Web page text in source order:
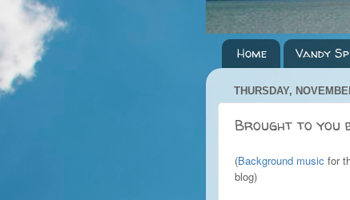
Home Vandy
THURSDAY,
Brought to you
(Background music for
blog)